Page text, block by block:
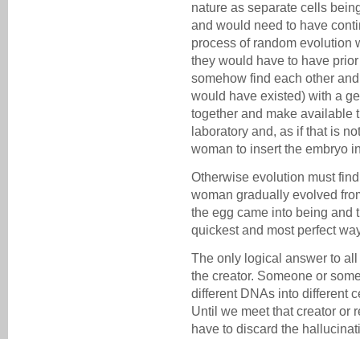
nature as separate cells
and would need to have
process of random evolution
they would have to have
somehow find each other
would have existed) with a
together and make available
laboratory and, as if that is
woman to insert the embryo
Otherwise evolution must
woman gradually evolved
the egg came into being and
quickest and most perfect
The only logical answer to
the creator. Someone or
different DNAs into different
Until we meet that creator or
have to discard the